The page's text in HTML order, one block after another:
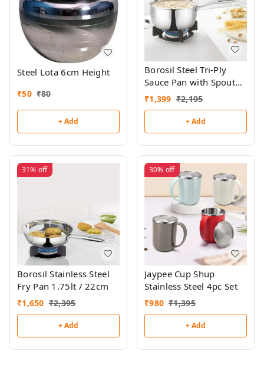
Steel Lota 6cm Height
₹50 ₹80
+ Add
Borosil Steel Tri-Ply
Sauce Pan with Spout
1.75lt / 16cm
₹1,399 ₹2,195
+ Add
31% off
Borosil Stainless Steel
Fry Pan 1.75lt / 22cm
₹1,650 ₹2,395
+ Add
30% off
Jaypee Cup Shup
Stainless Steel 4pc Set
₹980 ₹1,395
+ Add